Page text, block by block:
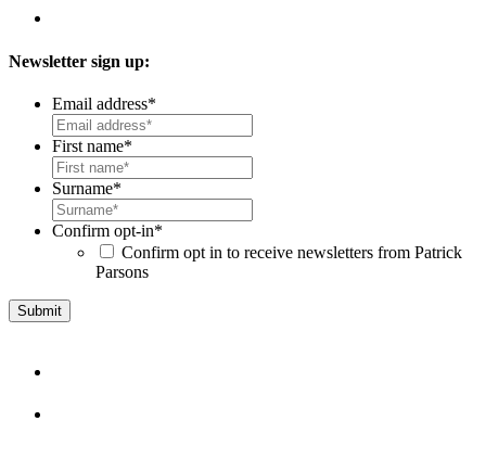
Newsletter sign up:
Email address*
First name*
Surname*
Confirm opt-in*
Confirm opt in to receive newsletters from Patrick
Parsons